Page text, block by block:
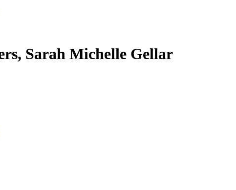
Sarah Michelle Gellar